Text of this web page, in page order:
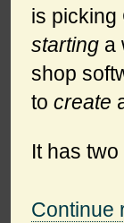
is picking
starting a
shop
tocreate
It has
Continue